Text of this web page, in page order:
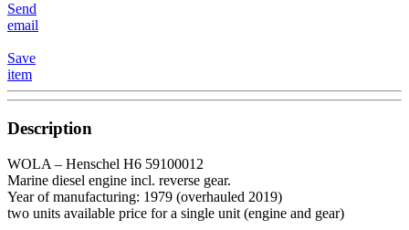
Send
email
Save
item
Description
WOLA – Henschel H6 59100012
Marine diesel engine incl. reverse gear.
Year of manufacturing: 1979 (overhauled 2019)
two units available price for a single unit (engine and gear)